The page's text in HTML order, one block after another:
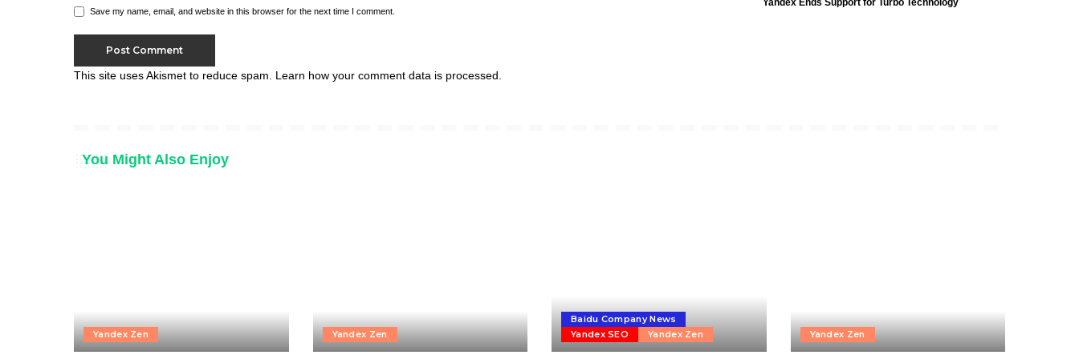
Save my name, email, and website in this browser for the next time I comment.
This site uses Akismet to reduce spam. Learn how your comment data is processed.
Yandex Ends Support for Turbo Technology
You Might Also Enjoy
Yandex Zen Yandex Zen
Baidu Company News
Yandex SEO
Yandex Zen Yandex Zen